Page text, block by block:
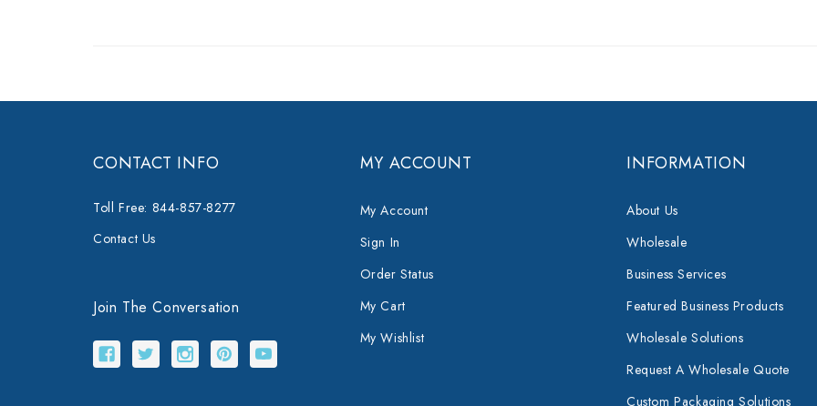
CONTACT INFO
Toll Free: 844-857-8277
Contact Us
Join The Conversation
MY ACCOUNT
My Account
Sign In
Order Status
My Cart
My Wishlist
INFORMATION
About Us
Wholesale
Business Services
Featured Business Products
Wholesale Solutions
Request A Wholesale Quote
Custom Packaging Solutions